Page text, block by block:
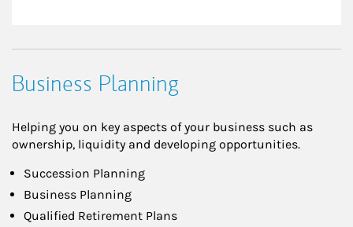
Business Planning
Helping you on key aspects of your business such as
ownership, liquidity and developing opportunities.
Succession Planning
Business Planning
Qualified Retirement Plans